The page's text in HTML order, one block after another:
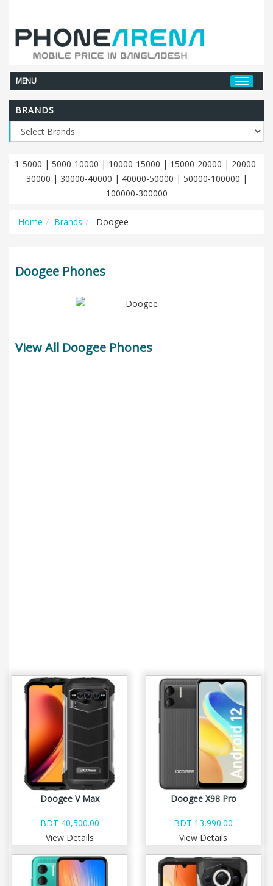
MENU
BRANDS
1-5000 | 5000-10000 | 10000-15000 | 15000-20000 | 20000-
30000 | 30000-40000 | 40000-50000 | 50000-100000 |
100000-300000
Home Brands Doogee
Doogee Phones
View All Doogee Phones
Doogee V Max
BDT 40,500.00
View Details
Doogee X98 Pro
BDT 13,990.00
View Details